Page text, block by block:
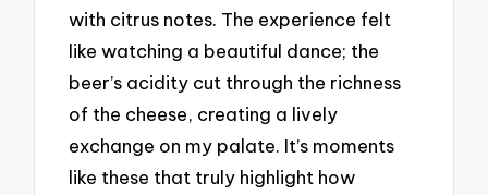
with citrus notes. The experience felt
like watching a beautiful dance; the
beer’s acidity cut through the richness
of the cheese, creating a lively
exchange on my palate. It’s moments
like these that truly highlight how